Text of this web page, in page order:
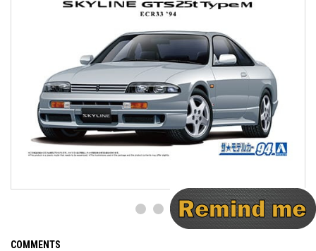
COMMENTS